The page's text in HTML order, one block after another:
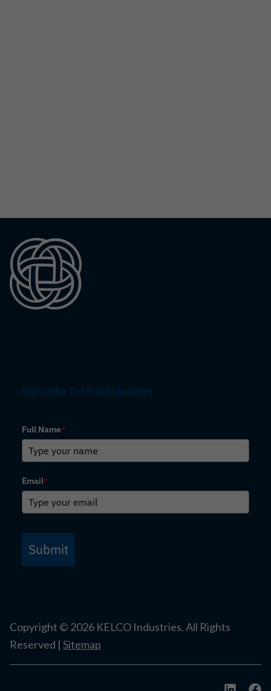
Subscribe for Email Updates
Full Name*
Email*
Submit
Copyright © 2026 KELCO Industries. All Rights
Reserved | Sitemap